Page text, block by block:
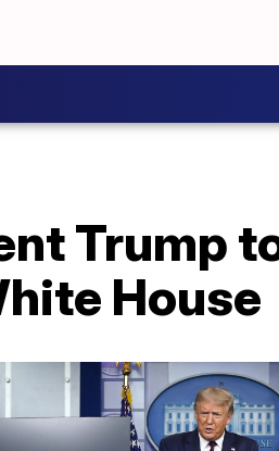
Trump
House